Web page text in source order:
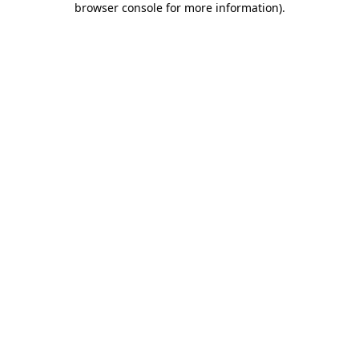
browser console for more information).